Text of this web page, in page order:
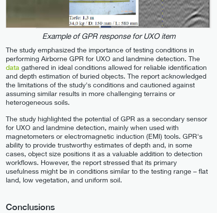
Example of GPR response for UXO item
The study emphasized the importance of testing conditions in
performing Airborne GPR for UXO and landmine detection. The
data gathered in ideal conditions allowed for reliable identification
and depth estimation of buried objects. The report acknowledged
the limitations of the study's conditions and cautioned against
assuming similar results in more challenging terrains or
heterogeneous soils.
The study highlighted the potential of GPR as a secondary sensor
for UXO and landmine detection, mainly when used with
magnetometers or electromagnetic induction (EMI) tools. GPR's
ability to provide trustworthy estimates of depth and, in some
cases, object size positions it as a valuable addition to detection
workflows. However, the report stressed that its primary
usefulness might be in conditions similar to the testing range – flat
land, low vegetation, and uniform soil.
Conclusions